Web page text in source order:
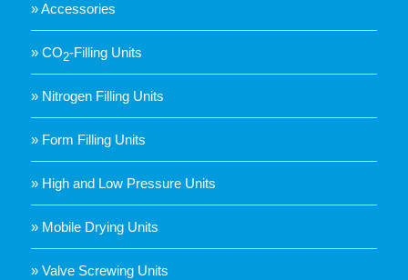
» Accessories
» CO2-Filling Units
» Nitrogen Filling Units
» Form Filling Units
» High and Low Pressure Units
» Mobile Drying Units
» Valve Screwing Units